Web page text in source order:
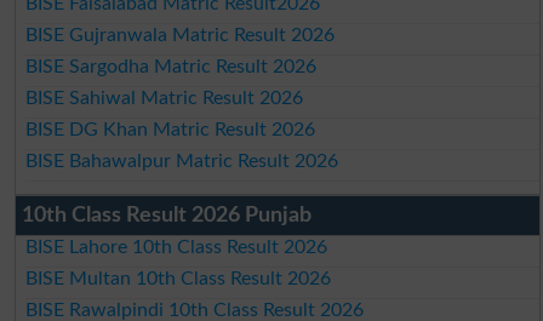
BISE Gujranwala Matric Result 2026
BISE Sargodha Matric Result 2026
BISE Sahiwal Matric Result 2026
BISE DG Khan Matric Result 2026
BISE Bahawalpur Matric Result 2026
10th Class Result 2026 Punjab
BISE Lahore 10th Class Result 2026
BISE Multan 10th Class Result 2026
BISE Rawalpindi 10th Class Result 2026